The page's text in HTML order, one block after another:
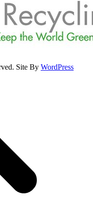
Site By WordPress